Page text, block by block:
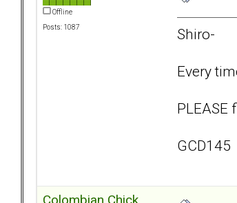
Offline
Posts: 1087
Shiro-
Every
PLEASE
GCD145